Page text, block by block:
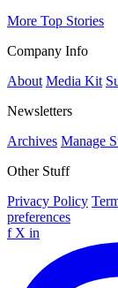
More Top Stories
Company Info
About Media Kit
Newsletters
Archives Manage
Other Stuff
Privacy Policy
preferences
f X in